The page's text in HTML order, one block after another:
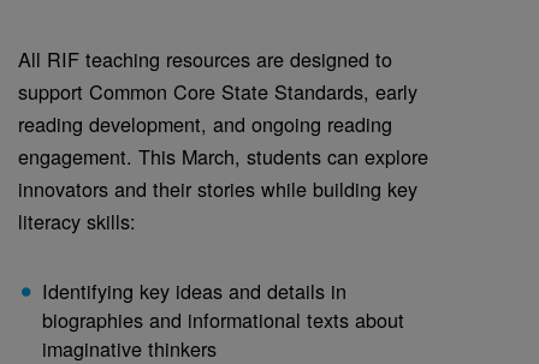
All RIF teaching resources are designed to
support Common Core State Standards, early
reading development, and ongoing reading
engagement. This March, students can explore
innovators and their stories while building key
literacy skills:
Identifying key ideas and details in
biographies and informational texts about
imaginative thinkers